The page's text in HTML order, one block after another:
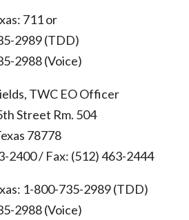
711 or
2989 (TDD)
2988 (Voice)
TWC EO Officer
Street Rm. 504
78778
2400 / Fax: (512) 463-2444
1-800-735-2989 (TDD)
2988 (Voice)